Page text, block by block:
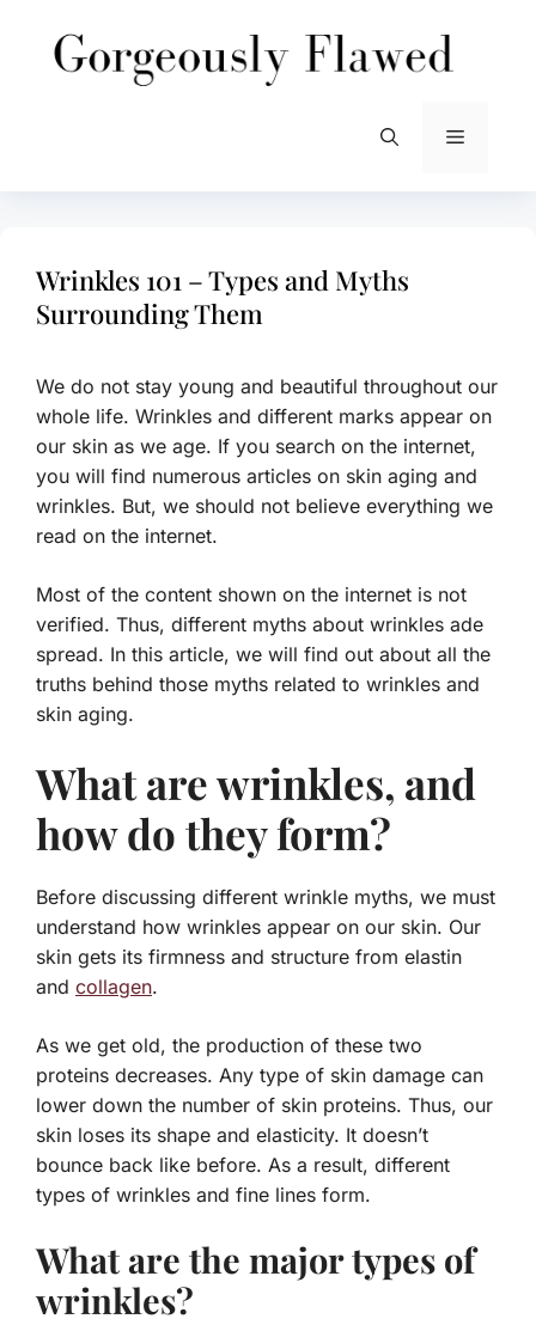
content
Menu
Wrinkles 101 – Types and Myths
Surrounding Them
We do not stay young and beautiful throughout our
whole life. Wrinkles and different marks appear on
our skin as we age. If you search on the internet,
you will find numerous articles on skin aging and
wrinkles. But, we should not believe everything we
read on the internet.
Most of the content shown on the internet is not
verified. Thus, different myths about wrinkles ade
spread. In this article, we will find out about all the
truths behind those myths related to wrinkles and
skin aging.
What are wrinkles, and
how do they form?
Before discussing different wrinkle myths, we must
understand how wrinkles appear on our skin. Our
skin gets its firmness and structure from elastin
and collagen.
As we get old, the production of these two
proteins decreases. Any type of skin damage can
lower down the number of skin proteins. Thus, our
skin loses its shape and elasticity. It doesn’t
bounce back like before. As a result, different
types of wrinkles and fine lines form.
What are the major types of
wrinkles?